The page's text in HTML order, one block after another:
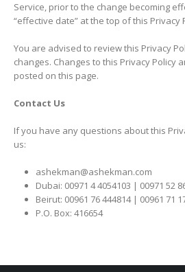
Service, prior to the change becoming
“effective date” at the top of this Privacy
You are advised to review this Privacy
changes. Changes to this Privacy Policy
posted on this page.
Contact Us
If you have any questions about this
us:
ashekman@ashekman.com
Dubai: 00971 4 4054103 | 00971 52
Beirut: 00961 76 444814 | 00961 71
P.O. Box: 416654